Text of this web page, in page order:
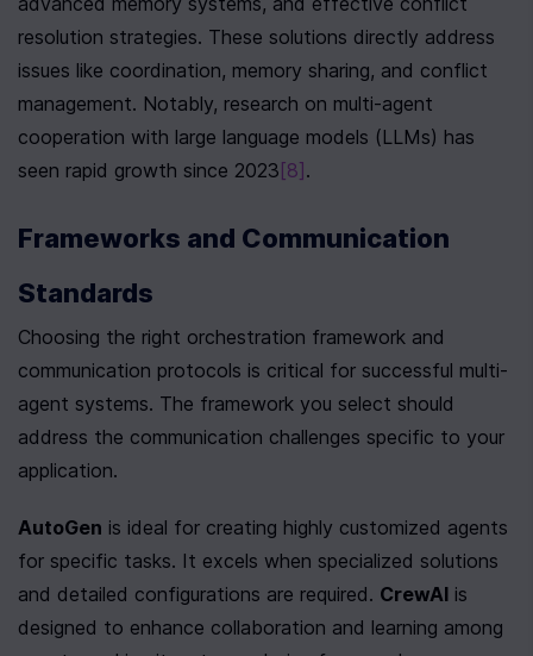
resolution strategies. These solutions directly address
issues like coordination, memory sharing, and conflict
management. Notably, research on multi-agent
cooperation with large language models (LLMs) has
seen rapid growth since 2023 [8] .
Frameworks and Communication
Standards
Choosing the right orchestration framework and
communication protocols is critical for successful multi-
agent systems. The framework you select should
address the communication challenges specific to your
application.
AutoGen is ideal for creating highly customized agents
for specific tasks. It excels when specialized solutions
and detailed configurations are required. CrewAI is
designed to enhance collaboration and learning among